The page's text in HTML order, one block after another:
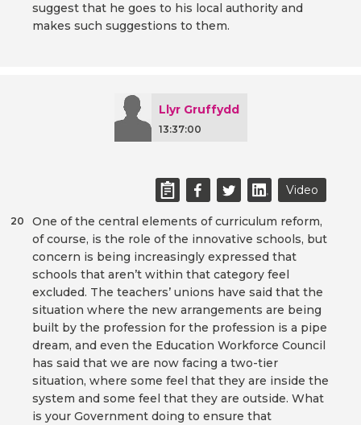
suggest that he goes to his local authority and
makes such suggestions to them.
Llyr Gruffydd
13:37:00
Video
One of the central elements of curriculum reform,
of course, is the role of the innovative schools, but
concern is being increasingly expressed that
schools that aren’t within that category feel
excluded. The teachers’ unions have said that the
situation where the new arrangements are being
built by the profession for the profession is a pipe
dream, and even the Education Workforce Council
has said that we are now facing a two-tier
situation, where some feel that they are inside the
system and some feel that they are outside. What
is your Government doing to ensure that
20